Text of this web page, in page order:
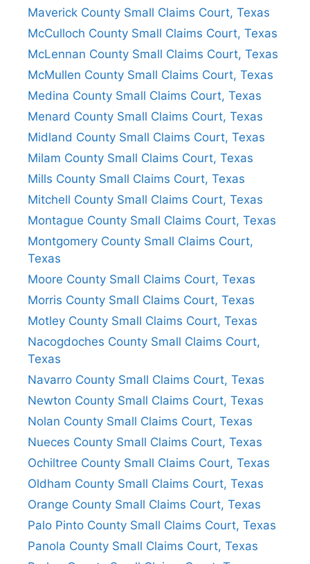
Maverick County Small Claims Court, Texas
McCulloch County Small Claims Court, Texas
McLennan County Small Claims Court, Texas
McMullen County Small Claims Court, Texas
Medina County Small Claims Court, Texas
Menard County Small Claims Court, Texas
Midland County Small Claims Court, Texas
Milam County Small Claims Court, Texas
Mills County Small Claims Court, Texas
Mitchell County Small Claims Court, Texas
Montague County Small Claims Court, Texas
Montgomery County Small Claims Court,
Texas
Moore County Small Claims Court, Texas
Morris County Small Claims Court, Texas
Motley County Small Claims Court, Texas
Nacogdoches County Small Claims Court,
Texas
Navarro County Small Claims Court, Texas
Newton County Small Claims Court, Texas
Nolan County Small Claims Court, Texas
Nueces County Small Claims Court, Texas
Ochiltree County Small Claims Court, Texas
Oldham County Small Claims Court, Texas
Orange County Small Claims Court, Texas
Palo Pinto County Small Claims Court, Texas
Panola County Small Claims Court, Texas